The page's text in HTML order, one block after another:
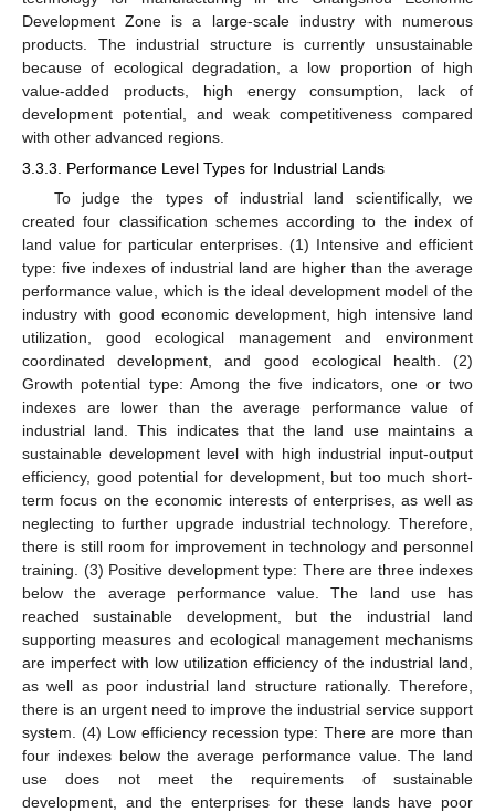
Development Zone is a large-scale industry with numerous
products. The industrial structure is currently unsustainable
because of ecological degradation, a low proportion of high
value-added products, high energy consumption, lack of
development potential, and weak competitiveness compared
with other advanced regions.
3.3.3. Performance Level Types for Industrial Lands
To judge the types of industrial land scientifically, we
created four classification schemes according to the index of
land value for particular enterprises. (1) Intensive and efficient
type: five indexes of industrial land are higher than the average
performance value, which is the ideal development model of the
industry with good economic development, high intensive land
utilization, good ecological management and environment
coordinated development, and good ecological health. (2)
Growth potential type: Among the five indicators, one or two
indexes are lower than the average performance value of
industrial land. This indicates that the land use maintains a
sustainable development level with high industrial input-output
efficiency, good potential for development, but too much short-
term focus on the economic interests of enterprises, as well as
neglecting to further upgrade industrial technology. Therefore,
there is still room for improvement in technology and personnel
training. (3) Positive development type: There are three indexes
below the average performance value. The land use has
reached sustainable development, but the industrial land
supporting measures and ecological management mechanisms
are imperfect with low utilization efficiency of the industrial land,
as well as poor industrial land structure rationally. Therefore,
there is an urgent need to improve the industrial service support
system. (4) Low efficiency recession type: There are more than
four indexes below the average performance value. The land
use does not meet the requirements of sustainable
development, and the enterprises for these lands have poor